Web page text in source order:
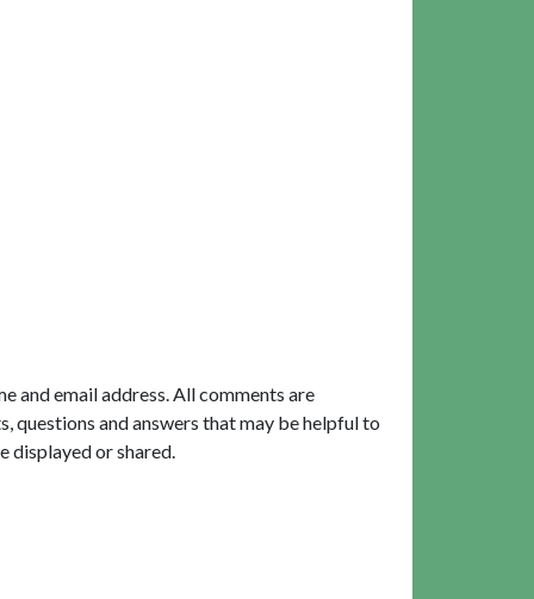
and email address. All comments are
questions and answers that may be helpful to
displayed or shared.